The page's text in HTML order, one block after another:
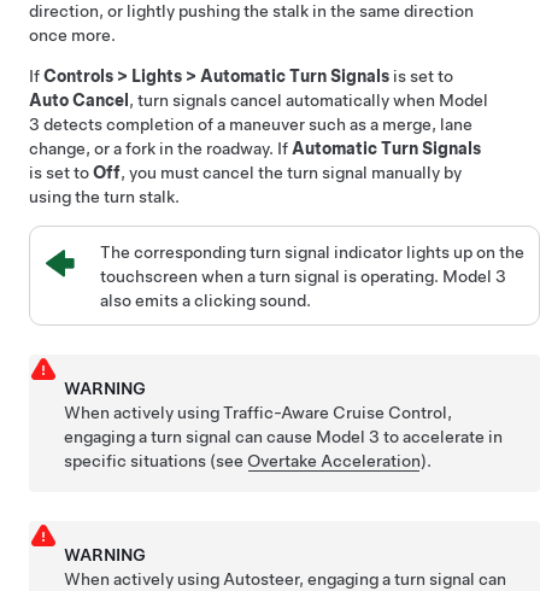
direction, or lightly pushing the stalk in the same direction
once more.
IfControls > Lights > Automatic Turn Signals is set to
Auto Cancel , turn signals cancel automatically when Model
3 detects completion of a maneuver such as a merge, lane
change, or a fork in the roadway. IfAutomatic Turn Signals
is set toOff, you must cancel the turn signal manually by
using the turn stalk.
The corresponding turn signal indicator lights up on the
touchscreen when a turn signal is operating. Model 3
also emits a clicking sound.
WARNING
When actively usingTraffic-Aware Cruise Control,
engaging a turn signal can cause Model 3 to accelerate in
specific situations (seeOvertake Acceleration).
WARNING
When actively usingAutosteer, engaging a turn signal can